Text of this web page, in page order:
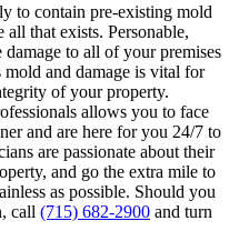
to contain pre-existing mold
that exists. Personable,
damage to all of your premises
and damage is vital for
of your property.
allows you to face
and are here for you 24/7 to
are passionate about their
and go the extra mile to
as possible. Should you
call (715) 682-2900 and turn